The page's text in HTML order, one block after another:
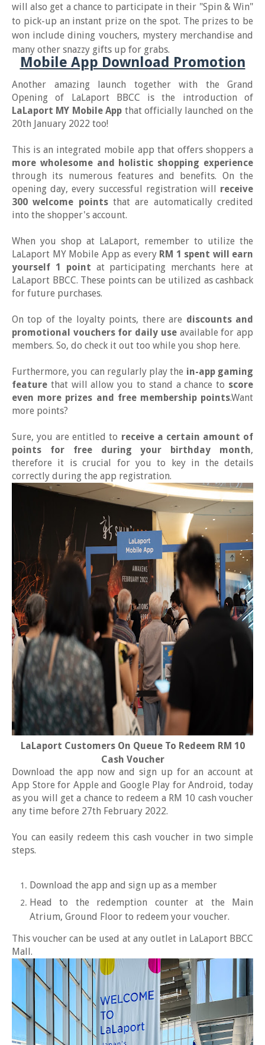
will also get a chance to participate in their "Spin & Win"
to pick-up an instant prize on the spot. The prizes to be
won include dining vouchers, mystery merchandise and
many other snazzy gifts up for grabs.
Mobile App Download Promotion
Another amazing launch together with the Grand
Opening of LaLaport BBCC is the introduction of
LaLaport MY Mobile App that officially launched on the
20th January 2022 too!
This is an integrated mobile app that offers shoppers a
more wholesome and holistic shopping experience
through its numerous features and benefits. On the
opening day, every successful registration will receive
300 welcome pointsthat are automatically credited
into the shopper's account.
When you shop at LaLaport, remember to utilize the
LaLaport MY Mobile App as every RM 1 spent will earn
yourself 1 point at participating merchants here at
LaLaport BBCC. These points can be utilized as cashback
for future purchases.
On top of the loyalty points, there are discounts and
promotional vouchers for daily use available for app
members. So, do check it out too while you shop here.
Furthermore, you can regularly play the in-app gaming
feature that will allow you to stand a chance to score
even more prizes and free membership points.Want
more points?
Sure, you are entitled to receive a certain amount of
points for free during your birthday month,
therefore it is crucial for you to key in the details
correctly during the app registration.
LaLaport Customers On Queue To Redeem RM 10
Cash Voucher
Download the app now and sign up for an account at
App Store for Apple and Google Play for Android, today
as you will get a chance to redeem a RM 10 cash voucher
any time before 27th February 2022.
You can easily redeem this cash voucher in two simple
steps.
Download the app and sign up as a member
Head to the redemption counter at the Main
Atrium, Ground Floor to redeem your voucher.
This voucher can be used at any outlet in LaLaport BBCC
Mall.